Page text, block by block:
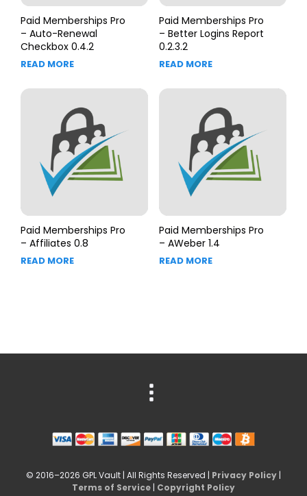
Paid Memberships Pro
– Auto-Renewal
Checkbox 0.4.2
READ MORE
Paid Memberships Pro
– Better Logins Report
0.2.3.2
READ MORE
Paid Memberships Pro
– Affiliates 0.8
READ MORE
Paid Memberships Pro
– AWeber 1.4
READ MORE
© 2016–2026 GPL Vault | All Rights Reserved | Privacy Policy |
Terms of Service | Copyright Policy